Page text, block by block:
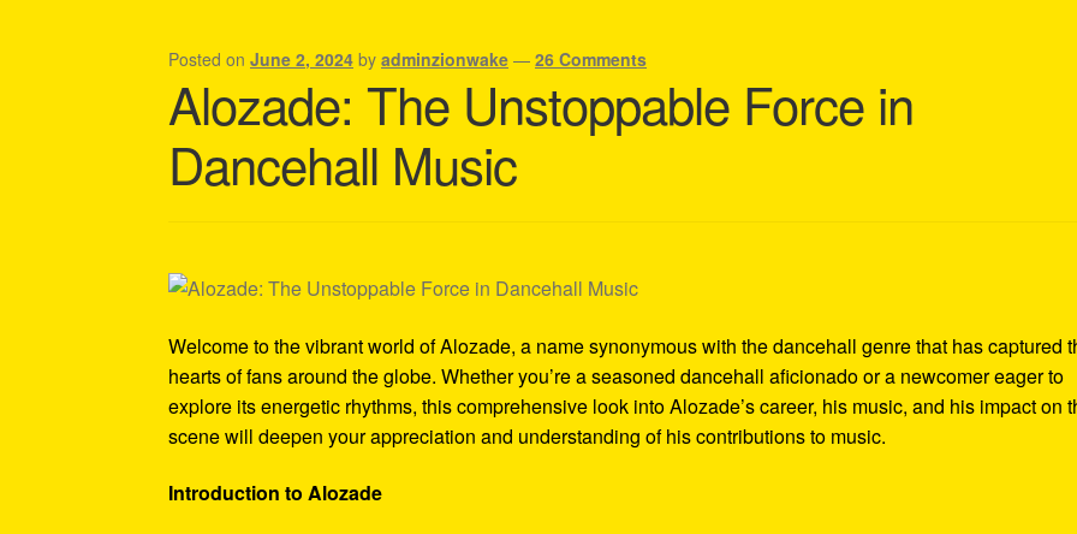
Shipping Policy Information
Posted onJune 2, 2024 byadminzionwake —26 Comments
Alozade: The Unstoppable Force in
Dancehall Music
Welcome to the vibrant world of Alozade, a name synonymous with the dancehall genre that has captured
hearts of fans around the globe. Whether you’re a seasoned dancehall aficionado or a newcomer eager to
explore its energetic rhythms, this comprehensive look into Alozade’s career, his music, and his impact on
scene will deepen your appreciation and understanding of his contributions to music.
Introduction to Alozade